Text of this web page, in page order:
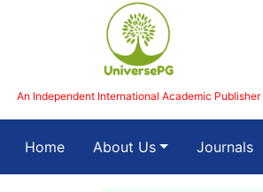
An Independent International Academic Publisher
Home(current)About Us Journals